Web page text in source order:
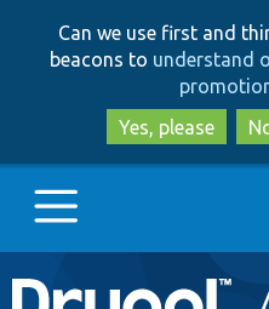
Can we use first and
beacons to understand
Yes, please
Main
Go to Drupal.org